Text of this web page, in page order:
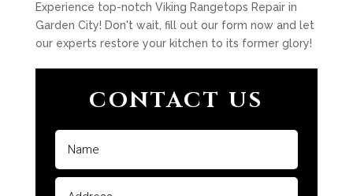
Experience top-notch Viking Rangetops Repair in
Garden City! Don't wait, fill out our form now and let
our experts restore your kitchen to its former glory!
CONTACT US